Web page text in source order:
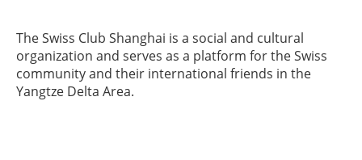
The Swiss Club Shanghai is a social and cultural
organization and serves as a platform for the Swiss
community and their international friends in the
Yangtze Delta Area.